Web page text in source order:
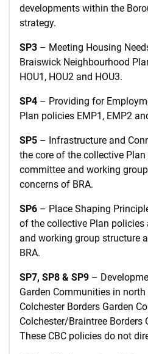
developments within the
strategy.
SP3 – Meeting Housing
Braiswick Neighbourhood
HOU1, HOU2 and HOU3.
SP4 – Providing for
Plan policies EMP1, EMP2
SP5 – Infrastructure and
the core of the collective
committee and working
concerns of BRA.
SP6 – Place Shaping
of the collective Plan policies
and working group structure
BRA.
SP7, SP8 & SP9 –
Garden Communities in
Colchester Borders Garden
Colchester/Braintree Borders
These CBC policies do not